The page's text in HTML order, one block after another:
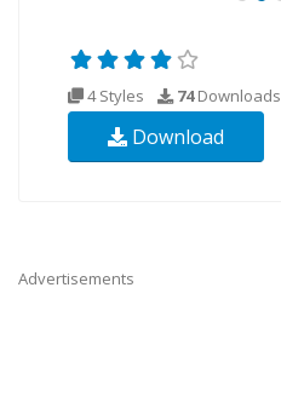
4 Styles 74Downloads
Download
Advertisements